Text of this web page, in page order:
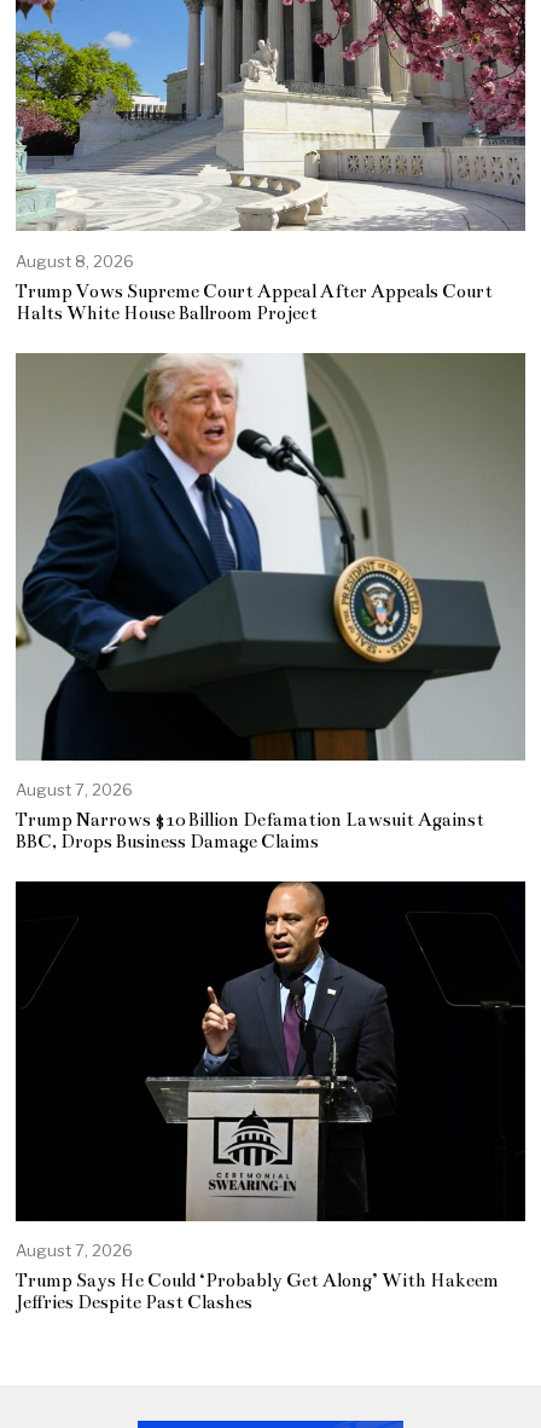
August 8, 2026
Trump Vows Supreme Court Appeal After Appeals Court
Halts White House Ballroom Project
August 7, 2026
Trump Narrows $10 Billion Defamation Lawsuit Against
BBC, Drops Business Damage Claims
August 7, 2026
Trump Says He Could ‘Probably Get Along’ With Hakeem
Jeffries Despite Past Clashes